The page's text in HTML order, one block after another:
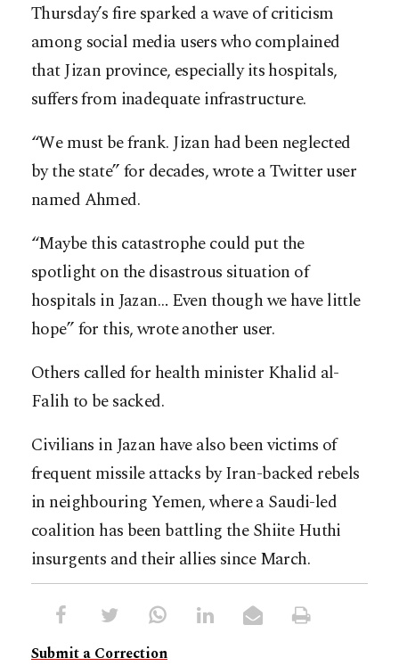
Thursday’s fire sparked a wave of criticism
among social media users who complained
that Jizan province, especially its hospitals,
suffers from inadequate infrastructure.
“We must be frank. Jizan had been neglected
by the state” for decades, wrote a Twitter user
named Ahmed.
“Maybe this catastrophe could put the
spotlight on the disastrous situation of
hospitals in Jazan… Even though we have little
hope” for this, wrote another user.
Others called for health minister Khalid al-
Falih to be sacked.
Civilians in Jazan have also been victims of
frequent missile attacks by Iran-backed rebels
in neighbouring Yemen, where a Saudi-led
coalition has been battling the Shiite Huthi
insurgents and their allies since March.
Submit a Correction